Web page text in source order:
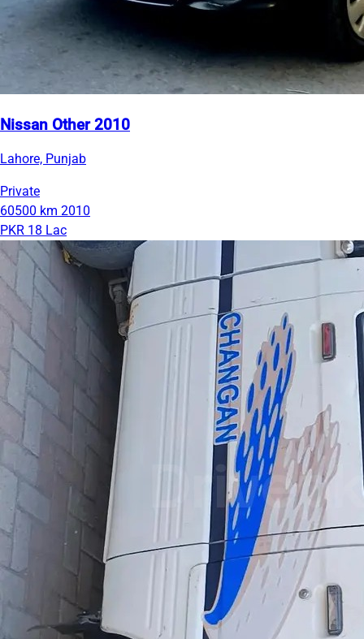
Nissan Other 2010
Lahore, Punjab
Private
60500 km 2010
PKR 18 Lac